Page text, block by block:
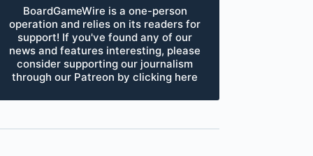
BoardGameWire is a one-person
operation and relies on its readers for
support! If you've found any of our
news and features interesting, please
consider supporting our journalism
through our Patreon by clicking here